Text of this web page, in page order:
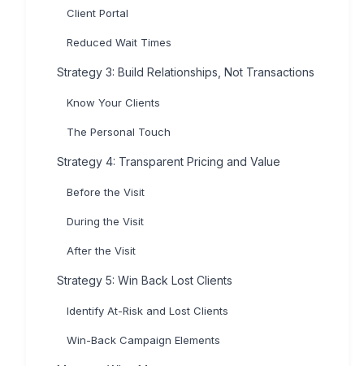
Client Portal
Reduced Wait Times
Strategy 3: Build Relationships, Not Transactions
Know Your Clients
The Personal Touch
Strategy 4: Transparent Pricing and Value
Before the Visit
During the Visit
After the Visit
Strategy 5: Win Back Lost Clients
Identify At-Risk and Lost Clients
Win-Back Campaign Elements